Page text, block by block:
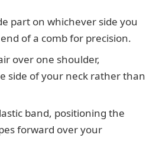
part on whichever side you
of a comb for precision.
over one shoulder,
side of your neck rather than
band, positioning the
forward over your